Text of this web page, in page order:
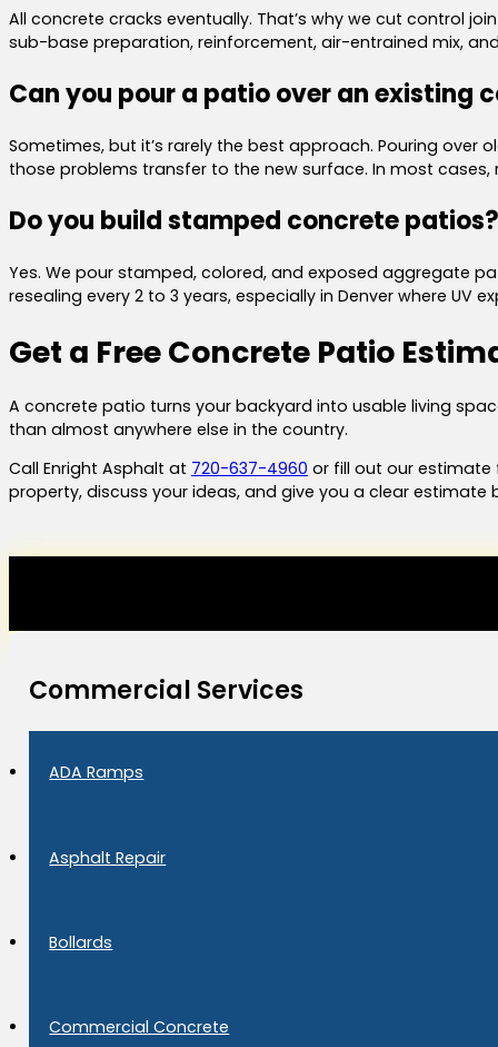
All concrete cracks eventually. That’s why we cut control
sub-base preparation, reinforcement, air-entrained mix,
Can you pour a patio over an existing
Sometimes, but it’s rarely the best approach. Pouring over
those problems transfer to the new surface. In most
Do you build stamped concrete patios?
Yes. We pour stamped, colored, and exposed aggregate
resealing every 2 to 3 years, especially in Denver where
Get a Free Concrete Patio
A concrete patio turns your backyard into usable living
than almost anywhere else in the country.
Call Enright Asphalt at 720-637-4960 or fill out our estimate
property, discuss your ideas, and give you a clear estimate
Commercial Services
ADA Ramps
Asphalt Repair
Bollards
Commercial Concrete